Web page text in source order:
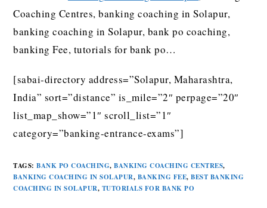
Coaching Centres, banking coaching in Solapur,
banking coaching in Solapur, bank po coaching,
banking Fee, tutorials for bank po…
[sabai-directory address=”Solapur, Maharashtra,
India” sort=”distance” is_mile=”2″ perpage=”20″
list_map_show=”1″ scroll_list=”1″
category=”banking-entrance-exams”]
TAGS:BANK PO COACHING, BANKING COACHING CENTRES,
BANKING COACHING IN SOLAPUR, BANKING FEE, BEST BANKING
COACHING IN SOLAPUR, TUTORIALS FOR BANK PO